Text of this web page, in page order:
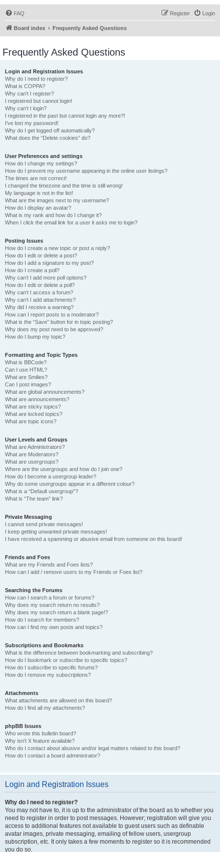
FAQ Login
Register
Board index Frequently Asked Questions
Frequently Asked Questions
Login and Registration Issues
Why do I need to register?
What is COPPA?
Why can’t I register?
I registered but cannot login!
Why can’t I login?
I registered in the past but cannot login any more?!
I’ve lost my password!
Why do I get logged off automatically?
What does the “Delete cookies” do?
User Preferences and settings
How do I change my settings?
How do I prevent my username appearing in the online user listings?
The times are not correct!
I changed the timezone and the time is still wrong!
My language is not in the list!
What are the images next to my username?
How do I display an avatar?
What is my rank and how do I change it?
When I click the email link for a user it asks me to login?
Posting Issues
How do I create a new topic or post a reply?
How do I edit or delete a post?
How do I add a signature to my post?
How do I create a poll?
Why can’t I add more poll options?
How do I edit or delete a poll?
Why can’t I access a forum?
Why can’t I add attachments?
Why did I receive a warning?
How can I report posts to a moderator?
What is the “Save” button for in topic posting?
Why does my post need to be approved?
How do I bump my topic?
Formatting and Topic Types
What is BBCode?
Can I use HTML?
What are Smilies?
Can I post images?
What are global announcements?
What are announcements?
What are sticky topics?
What are locked topics?
What are topic icons?
User Levels and Groups
What are Administrators?
What are Moderators?
What are usergroups?
Where are the usergroups and how do I join one?
How do I become a usergroup leader?
Why do some usergroups appear in a different colour?
What is a “Default usergroup”?
What is “The team” link?
Private Messaging
I cannot send private messages!
I keep getting unwanted private messages!
I have received a spamming or abusive email from someone on this board!
Friends and Foes
What are my Friends and Foes lists?
How can I add / remove users to my Friends or Foes list?
Searching the Forums
How can I search a forum or forums?
Why does my search return no results?
Why does my search return a blank page!?
How do I search for members?
How can I find my own posts and topics?
Subscriptions and Bookmarks
What is the difference between bookmarking and subscribing?
How do I bookmark or subscribe to specific topics?
How do I subscribe to specific forums?
How do I remove my subscriptions?
Attachments
What attachments are allowed on this board?
How do I find all my attachments?
phpBB Issues
Who wrote this bulletin board?
Why isn’t X feature available?
Who do I contact about abusive and/or legal matters related to this board?
How do I contact a board administrator?
Login and Registration Issues
Why do I need to register?
You may not have to, it is up to the administrator of the board as to whether you
need to register in order to post messages. However; registration will give you
access to additional features not available to guest users such as definable
avatar images, private messaging, emailing of fellow users, usergroup
subscription, etc. It only takes a few moments to register so it is recommended
you do so.